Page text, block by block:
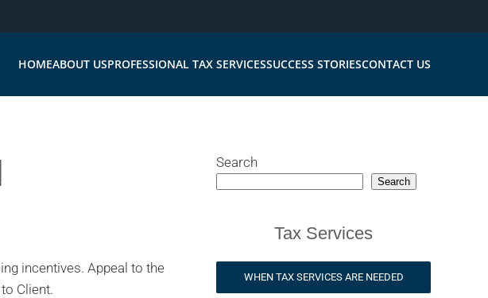
HOMEABOUT USPROFESSIONAL TAX SERVICESSUCCESS STORIESCONTACT US
incentives. Appeal to the
Client.
Search
Search
Tax Services
WHEN TAX SERVICES ARE NEEDED